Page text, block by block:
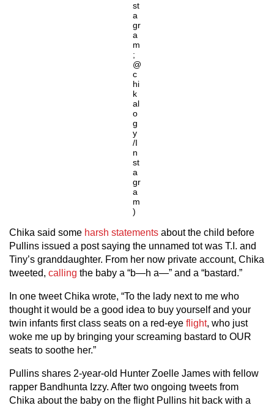
st
a
gr
a
m
;
@
c
hi
k
al
o
g
y
/I
n
st
a
gr
a
m
)
Chika said some harsh statements about the child before
Pullins issued a post saying the unnamed tot was T.I. and
Tiny’s granddaughter. From her now private account, Chika
tweeted, calling the baby a “b—h a—” and a “bastard.”
In one tweet Chika wrote, “To the lady next to me who
thought it would be a good idea to buy yourself and your
twin infants first class seats on a red-eye flight, who just
woke me up by bringing your screaming bastard to OUR
seats to soothe her.”
Pullins shares 2-year-old Hunter Zoelle James with fellow
rapper Bandhunta Izzy. After two ongoing tweets from
Chika about the baby on the flight Pullins hit back with a